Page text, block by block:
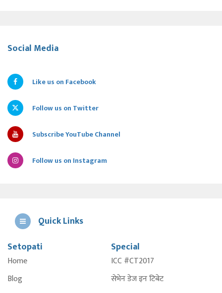
Social Media
Like us on Facebook
Follow us on Twitter
Subscribe YouTube Channel
Follow us on Instagram
Quick Links
Setopati
Home
Blog
Special
ICC #CT2017
सेभेन डेज इन टिबेट